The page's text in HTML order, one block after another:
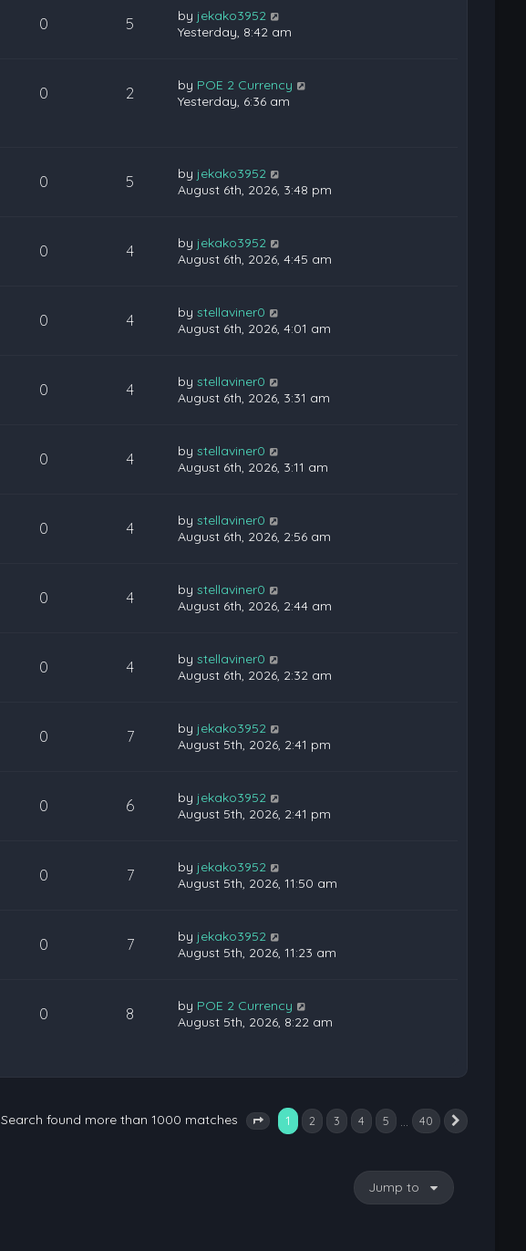
0 5 by jekako3952
Yesterday, 8:42 am
0 2 by POE 2 Currency
Yesterday, 6:36 am
0 5 by jekako3952
August 6th, 2026, 3:48 pm
0 4 by jekako3952
August 6th, 2026, 4:45 am
0 4 bystellaviner0
August 6th, 2026, 4:01 am
0 4 bystellaviner0
August 6th, 2026, 3:31 am
0 4 bystellaviner0
August 6th, 2026, 3:11 am
0 4 bystellaviner0
August 6th, 2026, 2:56 am
0 4 bystellaviner0
August 6th, 2026, 2:44 am
0 4 bystellaviner0
August 6th, 2026, 2:32 am
0 7 by jekako3952
August 5th, 2026, 2:41 pm
0 6 by jekako3952
August 5th, 2026, 2:41 pm
0 7 by jekako3952
August 5th, 2026, 11:50 am
0 7 by jekako3952
August 5th, 2026, 11:23 am
0 8 by POE 2 Currency
August 5th, 2026, 8:22 am
Search found more than 1000 matches Page 1 of 40
1 2 3 4 5 40
Jump to